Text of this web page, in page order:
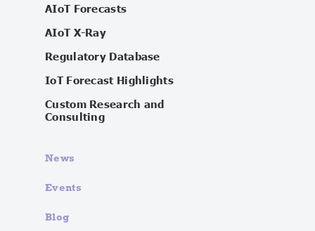
AIoT Forecasts
AIoT X-Ray
Regulatory Database
IoT Forecast Highlights
Custom Research and
Consulting
News
Events
Blog